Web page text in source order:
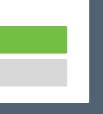
to enable
access to